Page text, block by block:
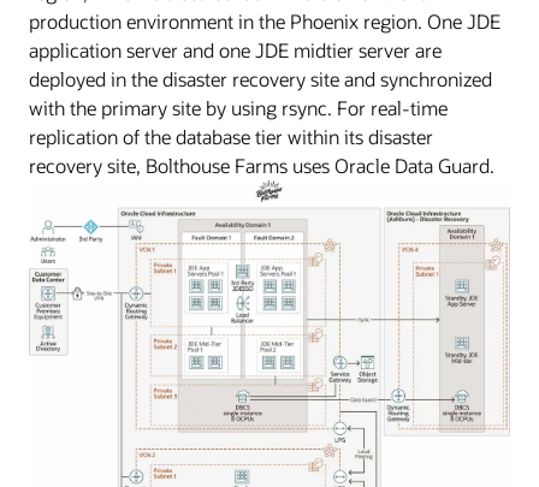
production environment in the Phoenix region. One JDE
application server and one JDE midtier server are
deployed in the disaster recovery site and synchronized
with the primary site by using rsync. For real-time
replication of the database tier within its disaster
recovery site, Bolthouse Farms uses Oracle Data Guard.